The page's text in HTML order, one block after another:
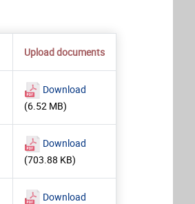
Upload documents
Download
(6.52 MB)
Download
(703.88 KB)
Download